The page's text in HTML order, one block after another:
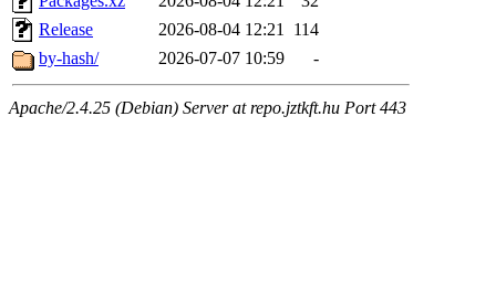
Release
2026-08-04 12:21 114
by-hash/
2026-07-07 10:59 -
Apache/2.4.25 (Debian) Server at repo.jztkft.hu Port 443